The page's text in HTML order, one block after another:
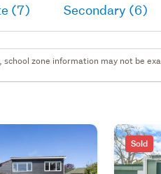
(7) Secondary (6)
zone information may not be
Sold